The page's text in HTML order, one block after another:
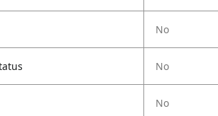
No
No
No